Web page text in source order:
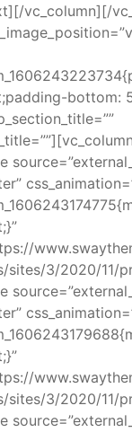
vc_column][/
bottom:
sites/3/2020/11/
sites/3/2020/11/